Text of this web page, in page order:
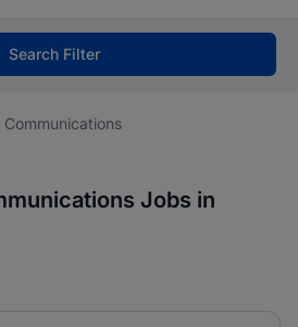
Search Filter
Jobs in